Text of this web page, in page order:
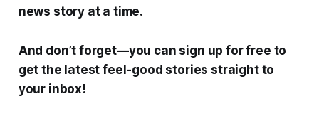
news story at a time.
And don’t forget—you can sign up for free to
get the latest feel-good stories straight to
your inbox!